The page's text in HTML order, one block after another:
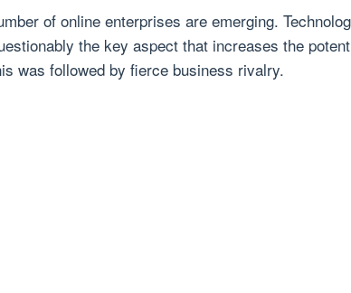
of online enterprises are emerging.
the key aspect that increases the
was followed by fierce business rivalry.